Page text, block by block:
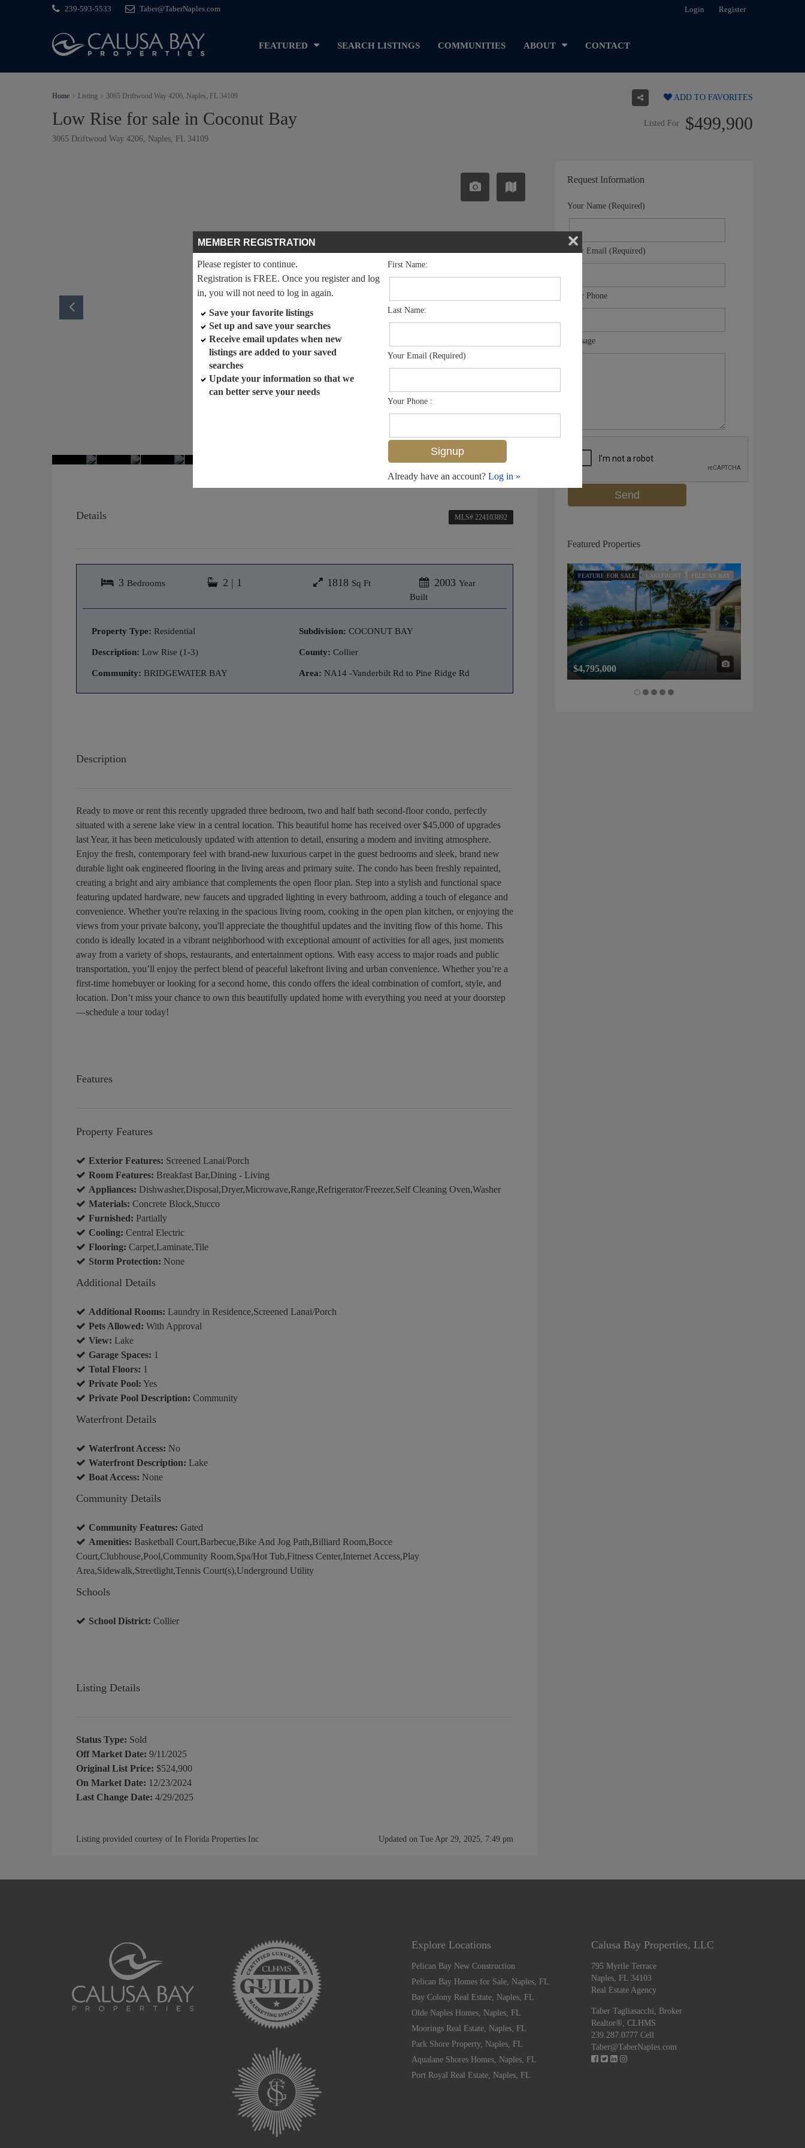
239-593-5533 Taber@TaberNaples.com Login Register
FEATURED SEARCH LISTINGS COMMUNITIES ABOUT CONTACT
Home Listing 3065 Driftwood Way 4206, Naples, FL 34109
Low Rise for sale in Coconut Bay
3065 Driftwood Way 4206, Naples, FL 34109
ADD TO FAVORITES
Listed For $499,900
Details MLS# 224103892
3 Bedrooms 2 | 1 1818 Sq Ft 2003 Year
Built
Property Type: Residential
Description: Low Rise (1-3)
Community: BRIDGEWATER BAY
Subdivision: COCONUT BAY
County: Collier
Area: NA14 -Vanderbilt Rd to Pine Ridge Rd
Description
Ready to move or rent this recently upgraded three bedroom, two and half bath second-floor condo, perfectly
situated with a serene lake view in a central location. This beautiful home has received over $45,000 of upgrades
last Year, it has been meticulously updated with attention to detail, ensuring a modern and inviting atmosphere.
Enjoy the fresh, contemporary feel with brand-new luxurious carpet in the guest bedrooms and sleek, brand new
durable light oak engineered flooring in the living areas and primary suite. The condo has been freshly repainted,
creating a bright and airy ambiance that complements the open floor plan. Step into a stylish and functional space
featuring updated hardware, new faucets and upgraded lighting in every bathroom, adding a touch of elegance and
convenience. Whether you're relaxing in the spacious living room, cooking in the open plan kitchen, or enjoying the
views from your private balcony, you'll appreciate the thoughtful updates and the inviting flow of this home. This
condo is ideally located in a vibrant neighborhood with exceptional amount of activities for all ages, just moments
away from a variety of shops, restaurants, and entertainment options. With easy access to major roads and public
transportation, you’ll enjoy the perfect blend of peaceful lakefront living and urban convenience. Whether you’re a
first-time homebuyer or looking for a second home, this condo offers the ideal combination of comfort, style, and
location. Don’t miss your chance to own this beautifully updated home with everything you need at your doorstep
—schedule a tour today!
Features
Property Features
Exterior Features: Screened Lanai/Porch
Room Features: Breakfast Bar,Dining - Living
Appliances: Dishwasher,Disposal,Dryer,Microwave,Range,Refrigerator/Freezer,Self Cleaning Oven,Washer
Materials: Concrete Block,Stucco
Furnished: Partially
Cooling: Central Electric
Flooring: Carpet,Laminate,Tile
Storm Protection: None
Additional Details
Additional Rooms: Laundry in Residence,Screened Lanai/Porch
Pets Allowed: With Approval
View: Lake
Garage Spaces: 1
Total Floors: 1
Private Pool: Yes
Private Pool Description: Community
Waterfront Details
Waterfront Access: No
Waterfront Description: Lake
Boat Access: None
Community Details
Community Features: Gated
Amenities: Basketball Court,Barbecue,Bike And Jog Path,Billiard Room,Bocce
Court,Clubhouse,Pool,Community Room,Spa/Hot Tub,Fitness Center,Internet Access,Play
Area,Sidewalk,Streetlight,Tennis Court(s),Underground Utility
Schools
School District: Collier
Listing Details
Status Type: Sold
Off Market Date: 9/11/2025
Original List Price: $524,900
On Market Date: 12/23/2024
Last Change Date: 4/29/2025
Listing provided courtesy of In Florida Properties Inc Updated on Tue Apr 29, 2025, 7:49 pm
MEMBER REGISTRATION
Please register to continue.
Registration is FREE. Once you register and log
in, you will not need to log in again.
Save your favorite listings
Set up and save your searches
Receive email updates when new
listings are added to your saved
searches
Update your information so that we
can better serve your needs
First Name:
Last Name:
Your Email (Required)
Your Phone :
Already have an account? Log in »
Request Information
Your Name (Required)
Your Email (Required)
Your Phone
Message
Featured Properties
FEATUREDFOR SALE LAKEFRONT PELICAN BAY
$4,795,000
Explore Locations
Pelican Bay New Construction
Pelican Bay Homes for Sale, Naples, FL
Bay Colony Real Estate, Naples, FL
Olde Naples Homes, Naples, FL
Moorings Real Estate, Naples, FL
Park Shore Property, Naples, FL
Aqualane Shores Homes, Naples, FL
Port Royal Real Estate, Naples, FL
Calusa Bay Properties, LLC
795 Myrtle Terrace
Naples, FL 34103
Real Estate Agency
Taber Tagliasacchi,
Broker
Realtor®, CLHMS
239.287.0777 Cell
Taber@TaberNaples.com